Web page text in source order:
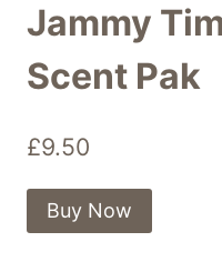
Jammy
Scent Pak
£9.50
Buy Now